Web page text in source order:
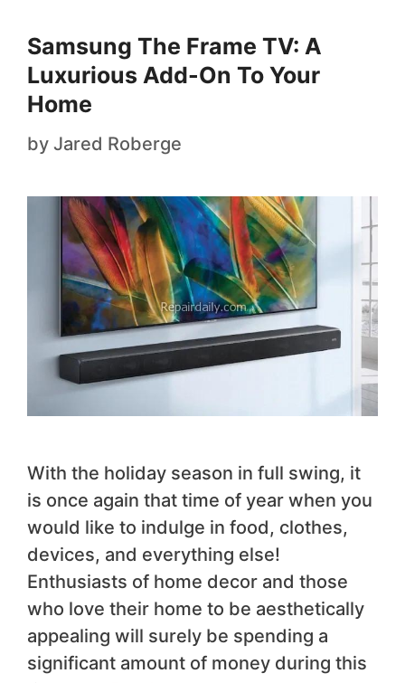
Samsung The Frame TV: A
Luxurious Add-On To Your
Home
by Jared Roberge
With the holiday season in full swing, it
is once again that time of year when you
would like to indulge in food, clothes,
devices, and everything else!
Enthusiasts of home decor and those
who love their home to be aesthetically
appealing will surely be spending a
significant amount of money during this